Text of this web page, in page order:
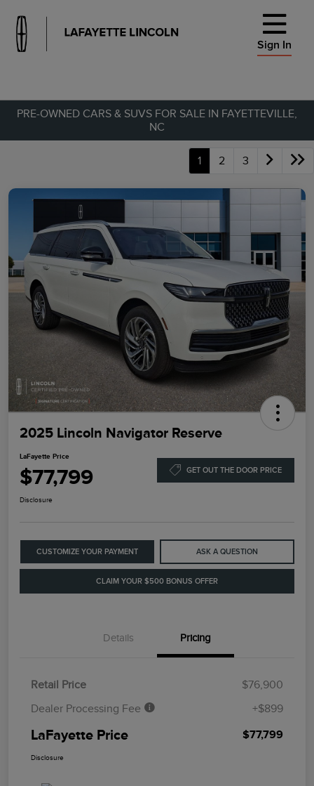
Sign In
PRE-OWNED CARS & SUVS FOR SALE IN FAYETTEVILLE,
NC
1 2 3
2025 Lincoln Navigator Reserve
LaFayette Price
$77,799 GET OUT THE DOOR PRICE
Disclosure
CUSTOMIZE YOUR PAYMENT ASK A QUESTION
CLAIM YOUR $500 BONUS OFFER
Details Pricing
Retail Price
$76,900
Dealer Processing Fee
+$899
LaFayette Price $77,799
Disclosure